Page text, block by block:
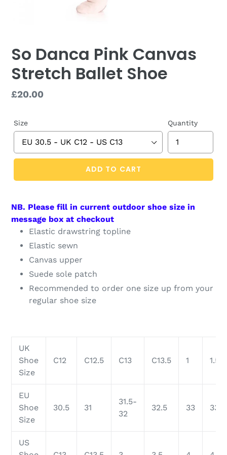
So Danca Pink Canvas
Stretch Ballet Shoe
Regular
£20.00
Size Quantity
ADD TO CART
NB. Please fill in current outdoor shoe size in
message box at checkout
Elastic drawstring topline
Elastic sewn
Canvas upper
Suede sole patch
Recommended to order one size up from your
regular shoe size
UK
Shoe
Size
C12 C12.5 C13 C13.5 1 1.5
EU
Shoe
Size
30.5 31
31.5-
32
32.5 33 33.5
US